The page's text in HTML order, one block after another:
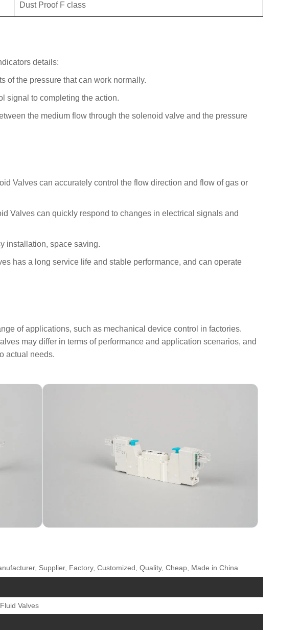
Dust Proof F class
details:
of the pressure that can work normally.
signal to completing the action.
the medium flow through the solenoid valve and the pressure
Valves can accurately control the flow direction and flow of gas or
Valves can quickly respond to changes in electrical signals and
installation, space saving.
has a long service life and stable performance, and can operate
of applications, such as mechanical device control in factories.
may differ in terms of performance and application scenarios, and
actual needs.
Supplier, Factory, Customized, Quality, Cheap, Made in China
Fluid Valves